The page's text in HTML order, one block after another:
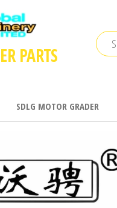
PARTS
SDLG MOTOR GRADER